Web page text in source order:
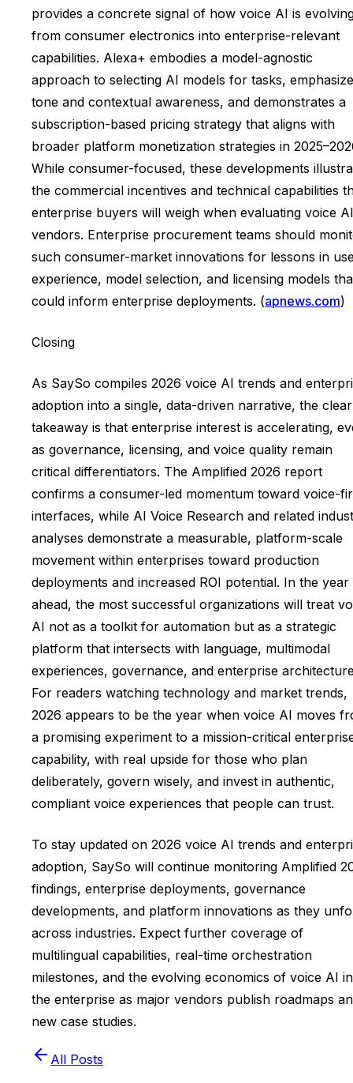
provides a concrete signal of how voice AI is
from consumer electronics into enterprise-relevant
capabilities. Alexa+ embodies a model-agnostic
approach to selecting AI models for tasks,
tone and contextual awareness, and demonstrates a
subscription-based pricing strategy that aligns with
broader platform monetization strategies in
While consumer-focused, these developments
the commercial incentives and technical capabilities
enterprise buyers will weigh when evaluating voice AI
vendors. Enterprise procurement teams should
such consumer-market innovations for lessons in
experience, model selection, and licensing models
could inform enterprise deployments. (apnews.com)
Closing
As SaySo compiles 2026 voice AI trends and
adoption into a single, data-driven narrative, the clear
takeaway is that enterprise interest is accelerating,
as governance, licensing, and voice quality remain
critical differentiators. The Amplified 2026 report
confirms a consumer-led momentum toward voice-
interfaces, while AI Voice Research and related
analyses demonstrate a measurable, platform-scale
movement within enterprises toward production
deployments and increased ROI potential. In the year
ahead, the most successful organizations will treat
AI not as a toolkit for automation but as a strategic
platform that intersects with language, multimodal
experiences, governance, and enterprise
For readers watching technology and market trends,
2026 appears to be the year when voice AI moves
a promising experiment to a mission-critical
capability, with real upside for those who plan
deliberately, govern wisely, and invest in authentic,
compliant voice experiences that people can trust.
To stay updated on 2026 voice AI trends and
adoption, SaySo will continue monitoring Amplified
findings, enterprise deployments, governance
developments, and platform innovations as they
across industries. Expect further coverage of
multilingual capabilities, real-time orchestration
milestones, and the evolving economics of voice AI in
the enterprise as major vendors publish roadmaps
new case studies.
All Posts